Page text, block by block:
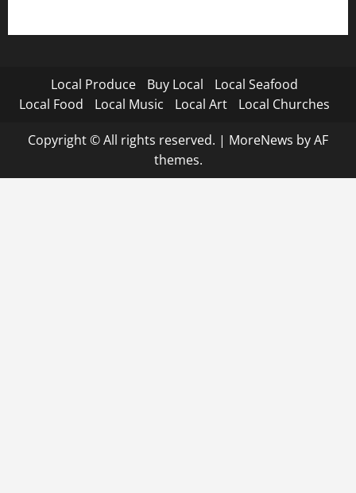
Local Produce Buy Local
Local Seafood
Local Food
Local Music Local Art Local Churches
Copyright © All rights reserved. | MoreNews by AF
themes.